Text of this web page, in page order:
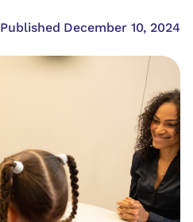
Published December 10, 2024